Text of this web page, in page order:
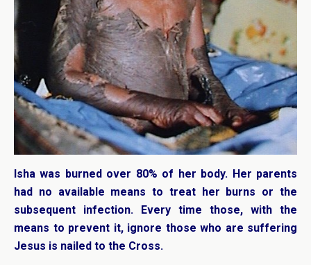
Isha was burned over 80% of her body. Her parents
had no available means to treat her burns or the
subsequent infection. Every time those, with the
means to prevent it, ignore those who are suffering
Jesus is nailed to the Cross.